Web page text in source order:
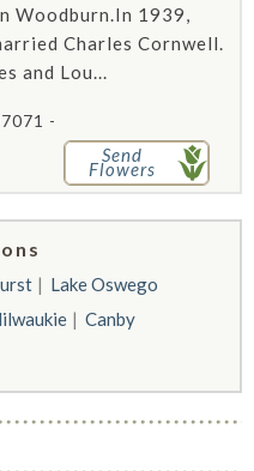
Woodburn.In 1939,
Charles Cornwell.
and Lou...
-
Send
Flowers
Lake Oswego
Canby